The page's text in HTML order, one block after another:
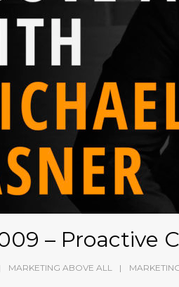
– Proactive
MARKETING ABOVE ALL